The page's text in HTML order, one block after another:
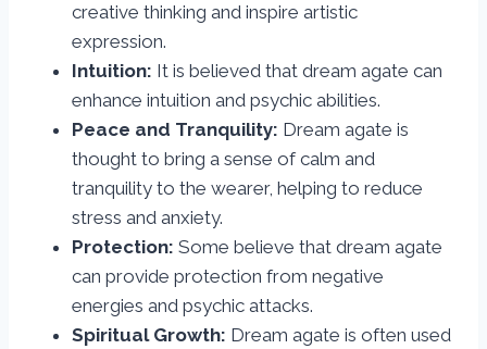
creative thinking and inspire artistic
expression.
Intuition: It is believed that dream agate can
enhance intuition and psychic abilities.
Peace and Tranquility: Dream agate is
thought to bring a sense of calm and
tranquility to the wearer, helping to reduce
stress and anxiety.
Protection: Some believe that dream agate
can provide protection from negative
energies and psychic attacks.
Spiritual Growth: Dream agate is often used